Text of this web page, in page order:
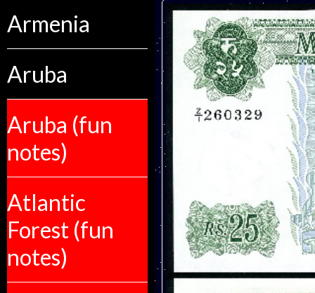
Armenia
Aruba
Aruba (fun
notes)
Atlantic
Forest (fun
notes)